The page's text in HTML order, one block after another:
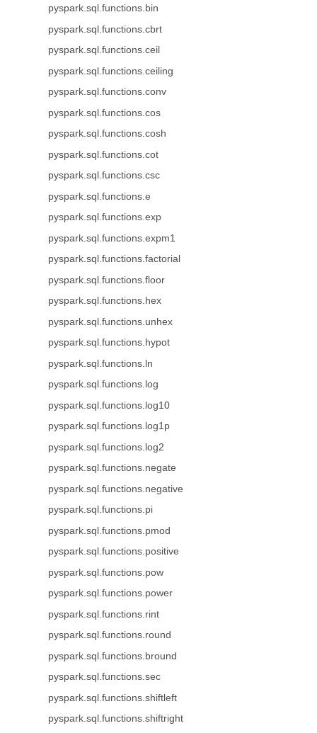
pyspark.sql.functions.bin
pyspark.sql.functions.cbrt
pyspark.sql.functions.ceil
pyspark.sql.functions.ceiling
pyspark.sql.functions.conv
pyspark.sql.functions.cos
pyspark.sql.functions.cosh
pyspark.sql.functions.cot
pyspark.sql.functions.csc
pyspark.sql.functions.e
pyspark.sql.functions.exp
pyspark.sql.functions.expm1
pyspark.sql.functions.factorial
pyspark.sql.functions.floor
pyspark.sql.functions.hex
pyspark.sql.functions.unhex
pyspark.sql.functions.hypot
pyspark.sql.functions.ln
pyspark.sql.functions.log
pyspark.sql.functions.log10
pyspark.sql.functions.log1p
pyspark.sql.functions.log2
pyspark.sql.functions.negate
pyspark.sql.functions.negative
pyspark.sql.functions.pi
pyspark.sql.functions.pmod
pyspark.sql.functions.positive
pyspark.sql.functions.pow
pyspark.sql.functions.power
pyspark.sql.functions.rint
pyspark.sql.functions.round
pyspark.sql.functions.bround
pyspark.sql.functions.sec
pyspark.sql.functions.shiftleft
pyspark.sql.functions.shiftright